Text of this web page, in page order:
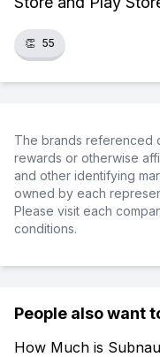
👏 55
The brands referenced
rewards or otherwise
and other identifying
owned by each
Please visit each
conditions.
People also want
How Much is